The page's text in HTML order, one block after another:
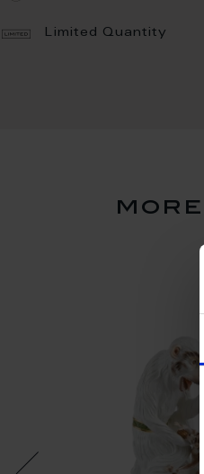
Limited Quantity